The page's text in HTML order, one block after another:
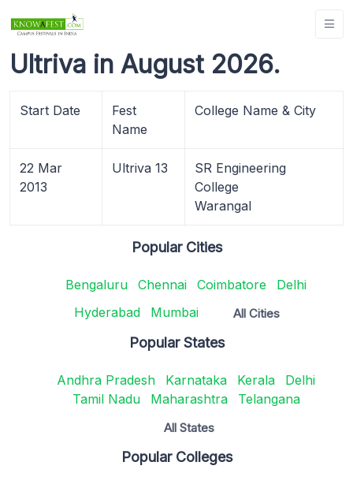
Ultriva in August 2026.
Start Date
Fest
Name
College Name & City
22 Mar
2013
Ultriva 13
SR Engineering
College
Warangal
Popular Cities
Bengaluru Chennai Coimbatore
Delhi
Hyderabad
Mumbai All Cities
Popular States
Andhra Pradesh Karnataka Kerala
Delhi
Tamil Nadu
Maharashtra Telangana
All States
Popular Colleges